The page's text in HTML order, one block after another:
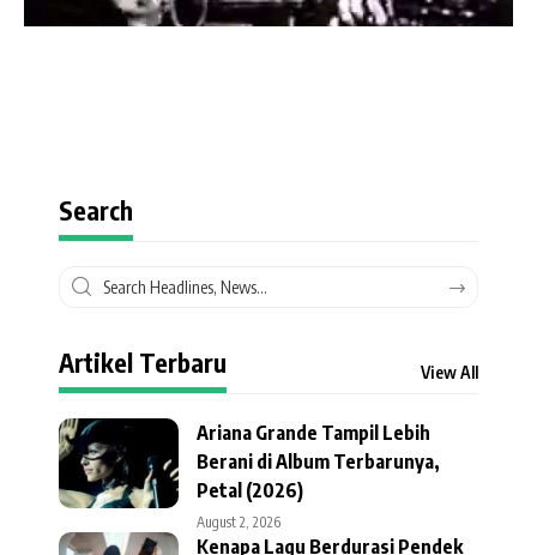
Search
Artikel Terbaru View All
Ariana Grande Tampil Lebih
Berani di Album Terbarunya,
Petal (2026)
August 2, 2026
Kenapa Lagu Berdurasi Pendek